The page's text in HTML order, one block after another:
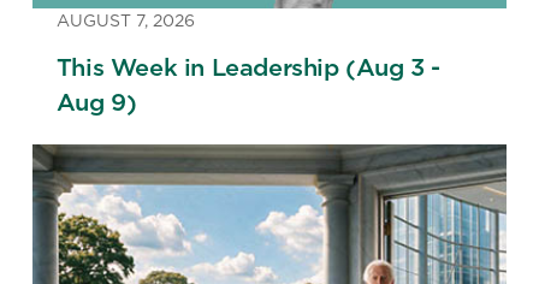
AUGUST 7, 2026
This Week in Leadership (Aug 3 -
Aug 9)